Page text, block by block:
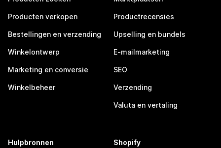
Producten verkopen
Bestellingen en verzending
Winkelontwerp
Marketing en conversie
Winkelbeheer
Productrecensies
Upselling en bundels
E-mailmarketing
SEO
Verzending
Valuta en vertaling
Hulpbronnen Shopify